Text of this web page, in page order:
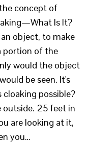
concept of
Is It?
object, to make
portion of the
would the object
be seen. It's
possible?
outside. 25 feet in
are looking at it,
you…